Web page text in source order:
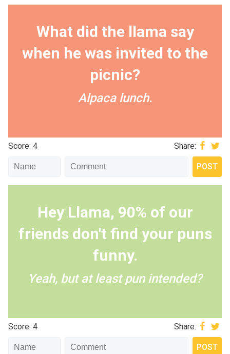
What did the llama say
when he was invited to the
picnic?
Alpaca lunch.
Score: 4 Share:
Hey Llama, 90% of our
friends don't find your puns
funny.
Yeah, but at least pun intended?
Score: 4 Share: